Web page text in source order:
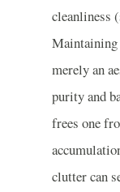
cleanliness
Maintaining
merely an
purity and
frees one
clutter can